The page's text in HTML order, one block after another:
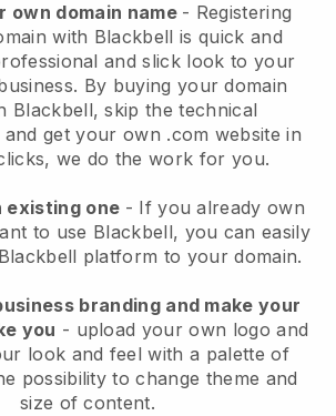
own domain name - Registering
with Blackbell is quick and
and slick look to your
By buying your domain
Blackbell, skip the technical
get your own .com website in
we do the work for you.
existing one - If you already own
to use Blackbell, you can easily
Blackbell platform to your domain.
branding and make your
you - upload your own logo and
look and feel with a palette of
possibility to change theme and
size of content.